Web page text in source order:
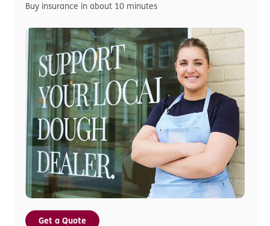
Buy insurance in about 10 minutes
Get a Quote